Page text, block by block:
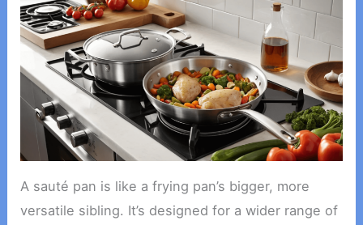
A sauté pan is like a frying pan’s bigger, more
versatile sibling. It’s designed for a wider range of